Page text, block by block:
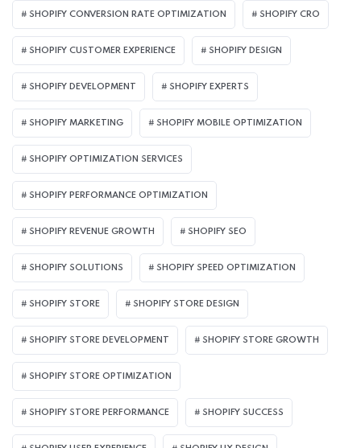
SHOPIFY CONVERSION RATE OPTIMIZATION SHOPIFY CRO
SHOPIFY CUSTOMER EXPERIENCE SHOPIFY DESIGN
SHOPIFY DEVELOPMENT SHOPIFY EXPERTS
SHOPIFY MARKETING SHOPIFY MOBILE OPTIMIZATION
SHOPIFY OPTIMIZATION SERVICES
SHOPIFY PERFORMANCE OPTIMIZATION
SHOPIFY REVENUE GROWTH SHOPIFY SEO
SHOPIFY SOLUTIONS SHOPIFY SPEED OPTIMIZATION
SHOPIFY STORE SHOPIFY STORE DESIGN
SHOPIFY STORE DEVELOPMENT SHOPIFY STORE GROWTH
SHOPIFY STORE OPTIMIZATION
SHOPIFY STORE PERFORMANCE SHOPIFY SUCCESS